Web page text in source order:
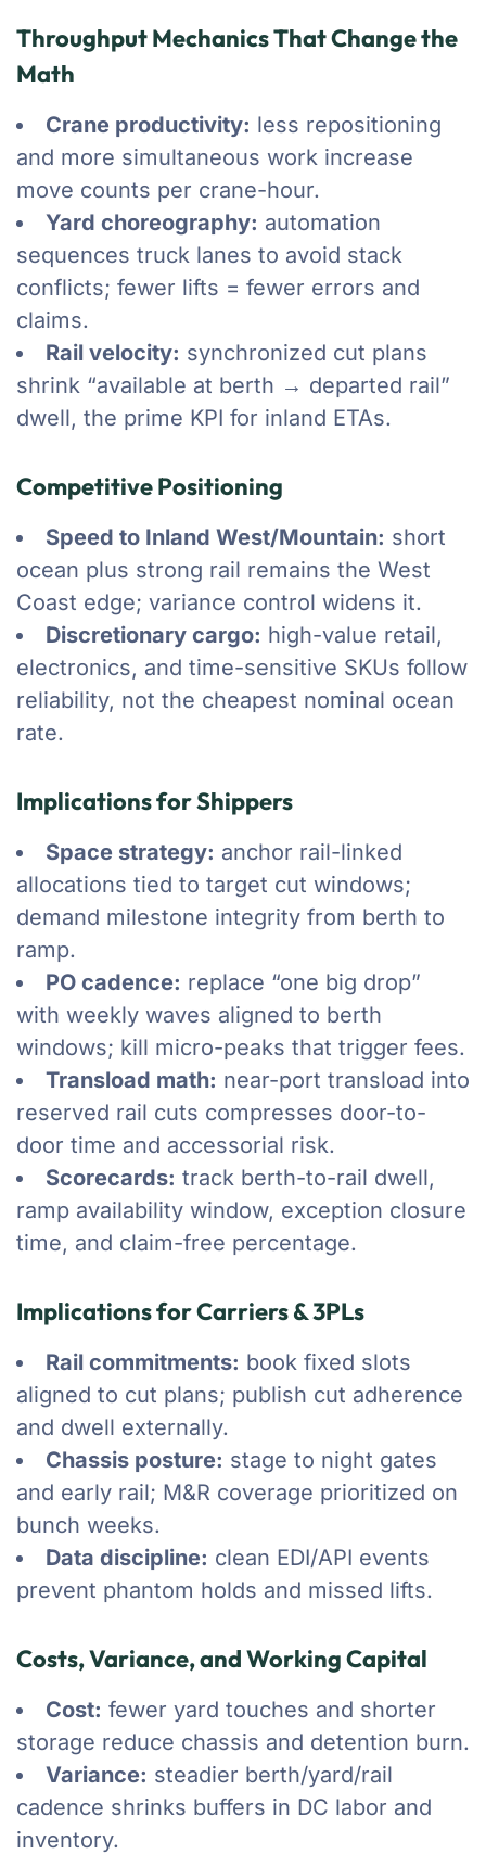
Throughput Mechanics That Change the
Math
Crane productivity: less repositioning
and more simultaneous work increase
move counts per crane-hour.
Yard choreography: automation
sequences truck lanes to avoid stack
conflicts; fewer lifts = fewer errors and
claims.
Rail velocity: synchronized cut plans
shrink “available at berth → departed rail”
dwell, the prime KPI for inland ETAs.
Competitive Positioning
Speed to Inland West/Mountain: short
ocean plus strong rail remains the West
Coast edge; variance control widens it.
Discretionary cargo: high-value retail,
electronics, and time-sensitive SKUs follow
reliability, not the cheapest nominal ocean
rate.
Implications for Shippers
Space strategy: anchor rail-linked
allocations tied to target cut windows;
demand milestone integrity from berth to
ramp.
PO cadence: replace “one big drop”
with weekly waves aligned to berth
windows; kill micro-peaks that trigger fees.
Transload math: near-port transload into
reserved rail cuts compresses door-to-
door time and accessorial risk.
Scorecards: track berth-to-rail dwell,
ramp availability window, exception closure
time, and claim-free percentage.
Implications for Carriers & 3PLs
Rail commitments: book fixed slots
aligned to cut plans; publish cut adherence
and dwell externally.
Chassis posture: stage to night gates
and early rail; M&R coverage prioritized on
bunch weeks.
Data discipline: clean EDI/API events
prevent phantom holds and missed lifts.
Costs, Variance, and Working Capital
Cost: fewer yard touches and shorter
storage reduce chassis and detention burn.
Variance: steadier berth/yard/rail
cadence shrinks buffers in DC labor and
inventory.